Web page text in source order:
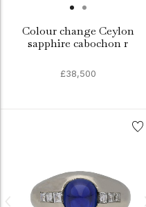
Colour change Ceylon
sapphire cabochon r
£38,500